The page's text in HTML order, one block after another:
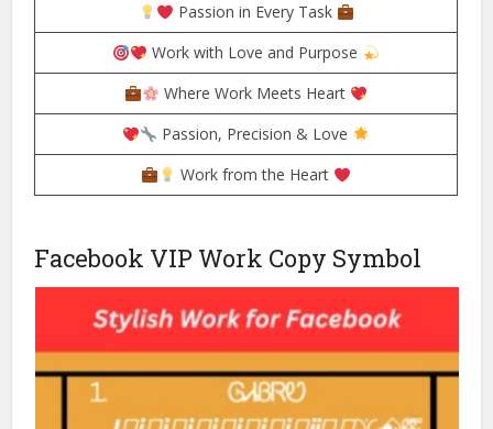
Passion in Every Task
Work with Love and Purpose
Where Work Meets Heart
Passion, Precision & Love
Work from the Heart
Facebook VIP Work Copy Symbol